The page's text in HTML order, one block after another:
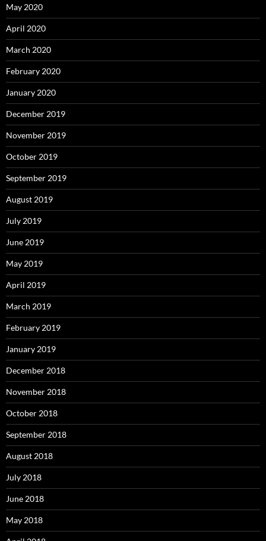
May 2020
April 2020
March 2020
February 2020
January 2020
December 2019
November 2019
October 2019
September 2019
August 2019
July 2019
June 2019
May 2019
April 2019
March 2019
February 2019
January 2019
December 2018
November 2018
October 2018
September 2018
August 2018
July 2018
June 2018
May 2018